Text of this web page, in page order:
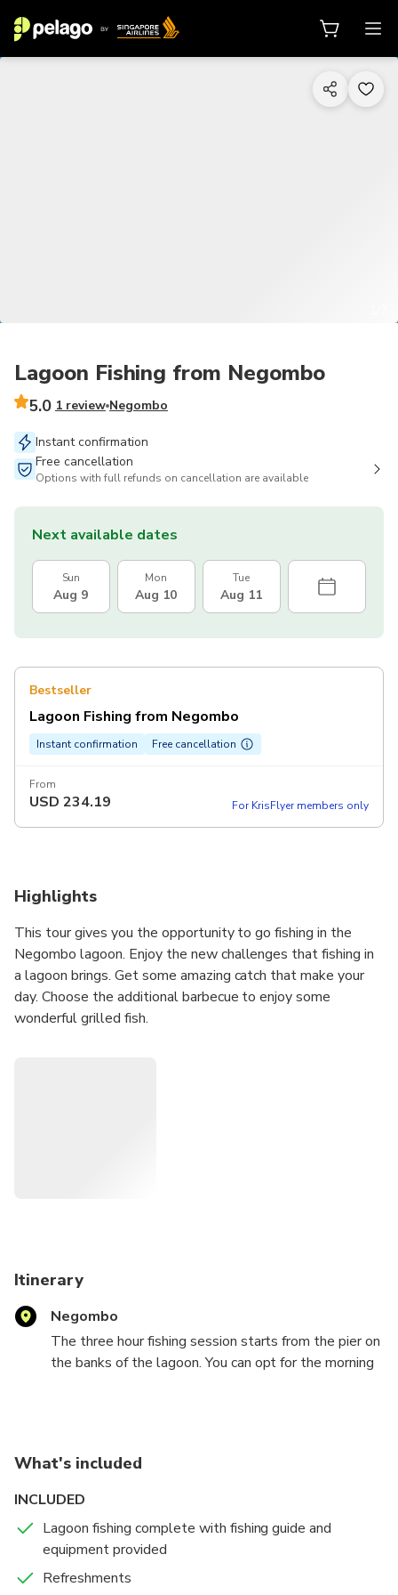
Lagoon Fishing from Negombo
5.0 1 review Negombo
Instant confirmation
Free cancellation
Options with full refunds on cancellation are available
Next available dates
Sun
Aug 9
Mon
Aug 10
Tue
Aug 11
Bestseller
Lagoon Fishing from Negombo
Instant confirmation Free cancellation
From
USD 234.19 For KrisFlyer members only
Highlights
This tour gives you the opportunity to go fishing in the
Negombo lagoon. Enjoy the new challenges that fishing in
a lagoon brings. Get some amazing catch that make your
day. Choose the additional barbecue to enjoy some
wonderful grilled fish.
Itinerary
Negombo
The three hour fishing session starts from the pier on
the banks of the lagoon. You can opt for the morning
body of water divided from the sea by sandbars, coral
reefs or low banks.
Some of the best lures and bait used for this type of
fishing are topwater plugs, spoons, spinners and live
bait. The Negombo lagoon is quite large and very
What's included
INCLUDED
Lagoon fishing complete with fishing guide and
equipment provided
Refreshments